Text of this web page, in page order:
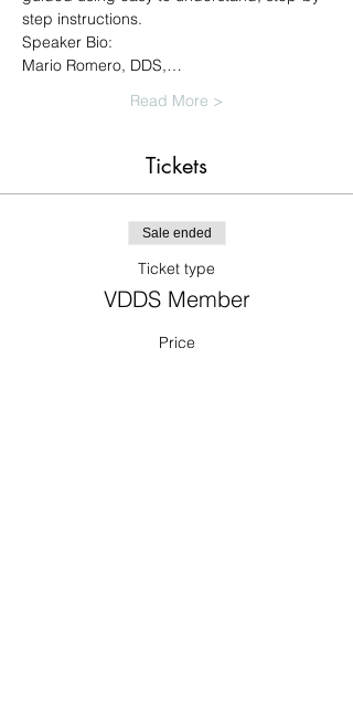
step instructions.
Speaker Bio:
Mario Romero, DDS,…
Read More >
Tickets
Sale ended
Ticket type
VDDS Member
Price